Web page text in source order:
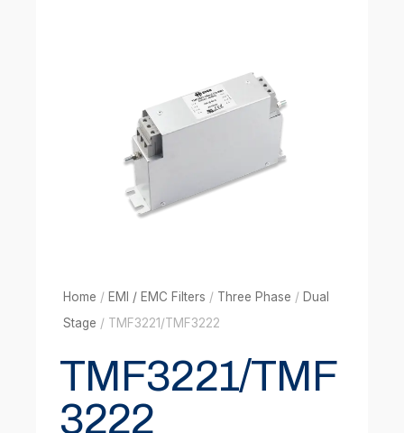
Home / EMI / EMC Filters / Three Phase / Dual
Stage / TMF3221/TMF3222
TMF3221/TMF
3222